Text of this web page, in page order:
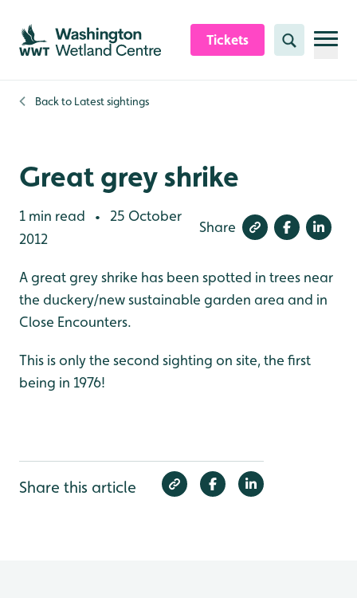
Skip to content header
Skip to main content
Skip to content footer
Tickets Search
Back to Latest sightings
Great grey shrike
1 min read •
25 October
2012
Share
A great grey shrike has been spotted in trees near
the duckery/new sustainable garden area and in
Close Encounters.
This is only the second sighting on site, the first
being in 1976!
Share this article